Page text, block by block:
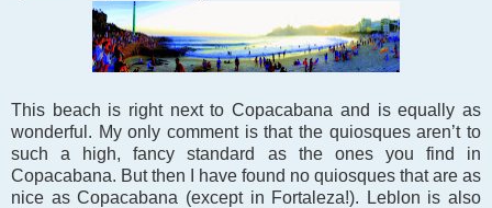
This beach is right next to Copacabana and is equally as
wonderful. My only comment is that the quiosques aren’t to
such a high, fancy standard as the ones you find in
Copacabana. But then I have found no quiosques that are as
nice as Copacabana (except in Fortaleza!). Leblon is also